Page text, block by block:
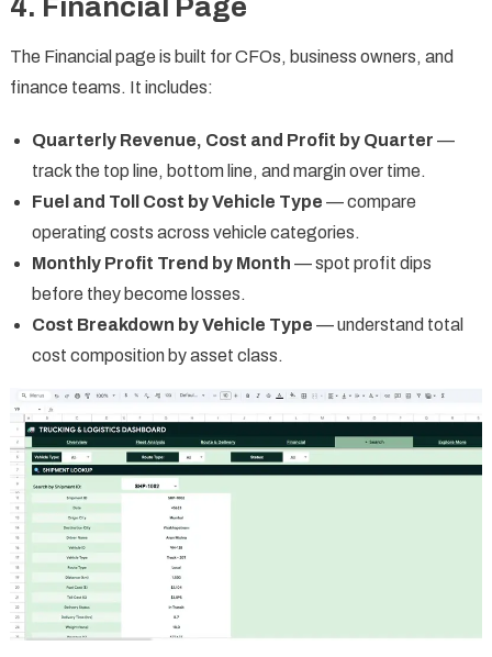
4. Financial Page
The Financial page is built for CFOs, business owners, and
finance teams. It includes:
Quarterly Revenue, Cost and Profit by Quarter —
track the top line, bottom line, and margin over time.
Fuel and Toll Cost by Vehicle Type — compare
operating costs across vehicle categories.
Monthly Profit Trend by Month — spot profit dips
before they become losses.
Cost Breakdown by Vehicle Type — understand total
cost composition by asset class.